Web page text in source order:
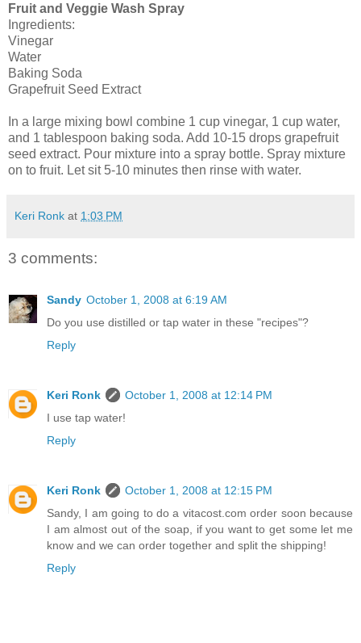
Fruit and Veggie Wash Spray
Ingredients:
Vinegar
Water
Baking Soda
Grapefruit Seed Extract
In a large mixing bowl combine 1 cup vinegar, 1 cup water,
and 1 tablespoon baking soda. Add 10-15 drops grapefruit
seed extract. Pour mixture into a spray bottle. Spray mixture
on to fruit. Let sit 5-10 minutes then rinse with water.
Keri Ronk at 1:03 PM
3 comments:
Sandy October 1, 2008 at 6:19 AM
Do you use distilled or tap water in these "recipes"?
Reply
Keri Ronk
October 1, 2008 at 12:14 PM
I use tap water!
Reply
Keri Ronk
October 1, 2008 at 12:15 PM
Sandy, I am going to do a vitacost.com order soon because
I am almost out of the soap, if you want to get some let me
know and we can order together and split the shipping!
Reply